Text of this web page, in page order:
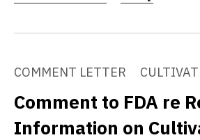
COMMENT LETTER
Comment to FDA re
Information on